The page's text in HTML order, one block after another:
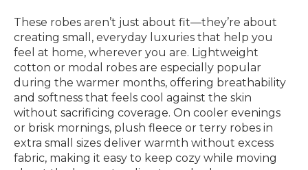
These robes aren’t just about fit—they’re about
creating small, everyday luxuries that help you
feel at home, wherever you are. Lightweight
cotton or modal robes are especially popular
during the warmer months, offering breathability
and softness that feels cool against the skin
without sacrificing coverage. On cooler evenings
or brisk mornings, plush fleece or terry robes in
extra small sizes deliver warmth without excess
fabric, making it easy to keep cozy while moving